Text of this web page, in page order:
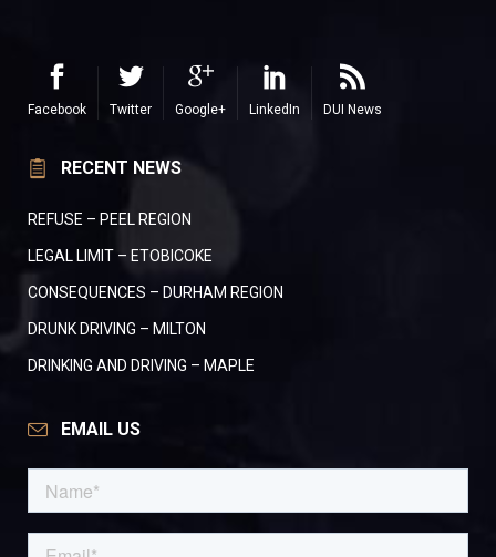
Facebook Twitter Google+ LinkedIn DUI News
RECENT NEWS
REFUSE – PEEL REGION
LEGAL LIMIT – ETOBICOKE
CONSEQUENCES – DURHAM REGION
DRUNK DRIVING – MILTON
DRINKING AND DRIVING – MAPLE
EMAIL US